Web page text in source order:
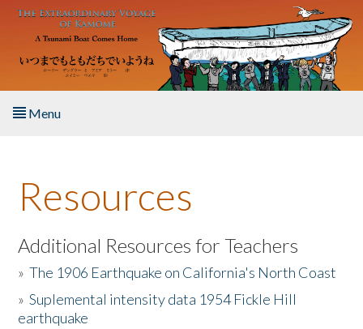
Skip to main content
Menu
About the Book
Listen to the Book
Activities
The Story & Student Exchange
Resources
Additional Resources for Teachers
»The 1906 Earthquake on California's North Coast
»Suplemental intensity data 1954 Fickle Hill
earthquake